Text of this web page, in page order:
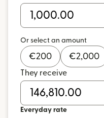
Or select an amount
€200 €2,000
They receive
Everyday rate